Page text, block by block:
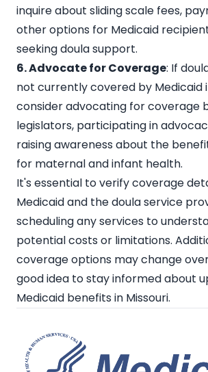
inquire about sliding scale fees,
other options for Medicaid
seeking doula support.
6. Advocate for Coverage: If
not currently covered by Medicaid
consider advocating for coverage
legislators, participating in
raising awareness about the
for maternal and infant health.
It's essential to verify coverage
Medicaid and the doula service
scheduling any services to
potential costs or limitations.
coverage options may change
good idea to stay informed about
Medicaid benefits in Missouri.